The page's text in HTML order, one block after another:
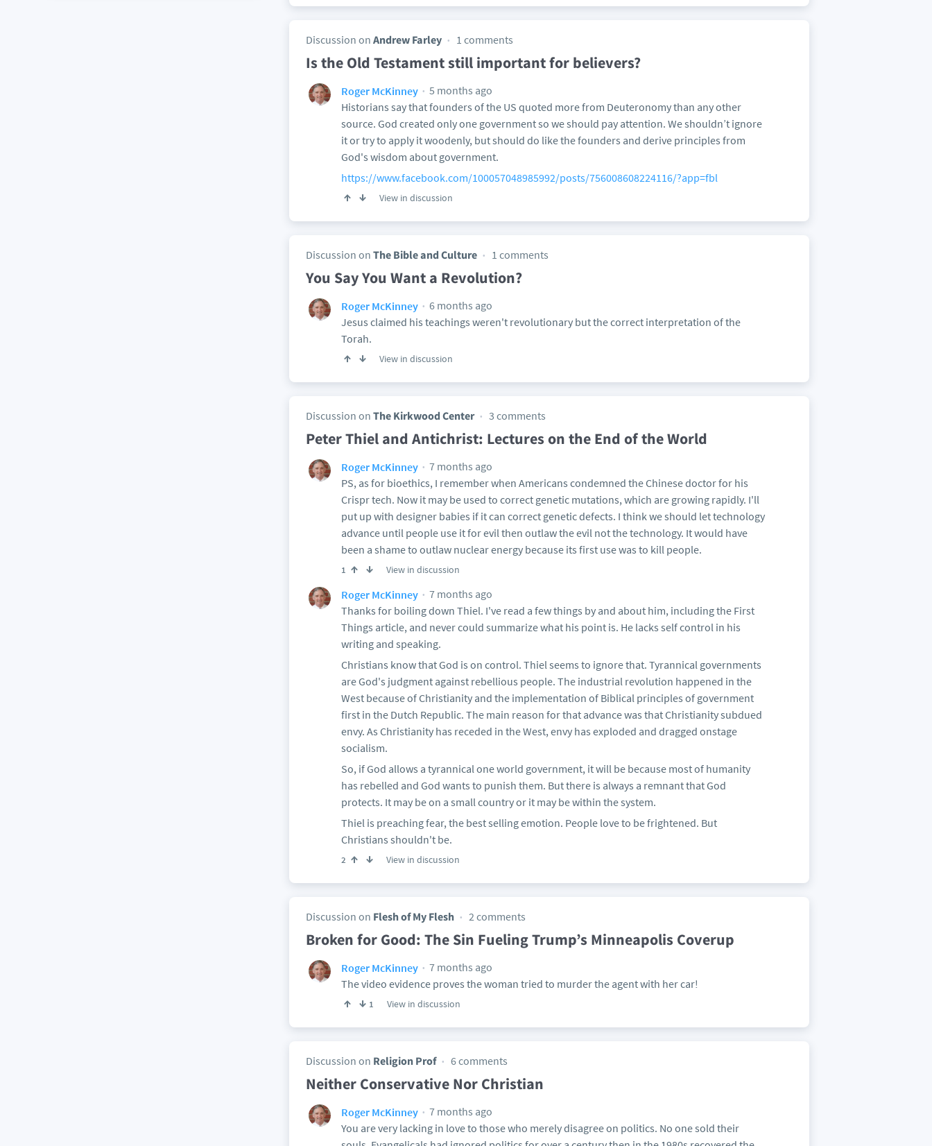
Discussion on Andrew Farley 1 comments
Is the Old Testament still important for believers?
Roger McKinney
5 months ago
Historians say that founders of the US quoted more from Deuteronomy than any other
source. God created only one government so we should pay attention. We shouldn’t ignore
it or try to apply it woodenly, but should do like the founders and derive principles from
God's wisdom about government.
https://www.facebook.com/100057048985992/posts/756008608224116/?app=fbl
View in discussion
Discussion on The Bible and Culture 1 comments
You Say You Want a Revolution?
Roger McKinney
6 months ago
Jesus claimed his teachings weren't revolutionary but the correct interpretation of the
Torah.
View in discussion
Discussion on The Kirkwood Center 3 comments
Peter Thiel and Antichrist: Lectures on the End of the World
Roger McKinney
7 months ago
PS, as for bioethics, I remember when Americans condemned the Chinese doctor for his
Crispr tech. Now it may be used to correct genetic mutations, which are growing rapidly. I'll
put up with designer babies if it can correct genetic defects. I think we should let technology
advance until people use it for evil then outlaw the evil not the technology. It would have
been a shame to outlaw nuclear energy because its first use was to kill people.
1 View in discussion
Roger McKinney
7 months ago
Thanks for boiling down Thiel. I've read a few things by and about him, including the First
Things article, and never could summarize what his point is. He lacks self control in his
writing and speaking.
Christians know that God is on control. Thiel seems to ignore that. Tyrannical governments
are God's judgment against rebellious people. The industrial revolution happened in the
West because of Christianity and the implementation of Biblical principles of government
first in the Dutch Republic. The main reason for that advance was that Christianity subdued
envy. As Christianity has receded in the West, envy has exploded and dragged onstage
socialism.
So, if God allows a tyrannical one world government, it will be because most of humanity
has rebelled and God wants to punish them. But there is always a remnant that God
protects. It may be on a small country or it may be within the system.
Thiel is preaching fear, the best selling emotion. People love to be frightened. But
Christians shouldn't be.
2 View in discussion
Discussion on Flesh of My Flesh 2 comments
Broken for Good: The Sin Fueling Trump’s Minneapolis Coverup
Roger McKinney
7 months ago
The video evidence proves the woman tried to murder the agent with her car!
1 View in discussion
Discussion on Religion Prof 6 comments
Neither Conservative Nor Christian
Roger McKinney
7 months ago
You are very lacking in love to those who merely disagree on politics. No one sold their